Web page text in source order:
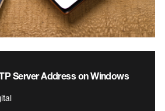
Server Address on Windows